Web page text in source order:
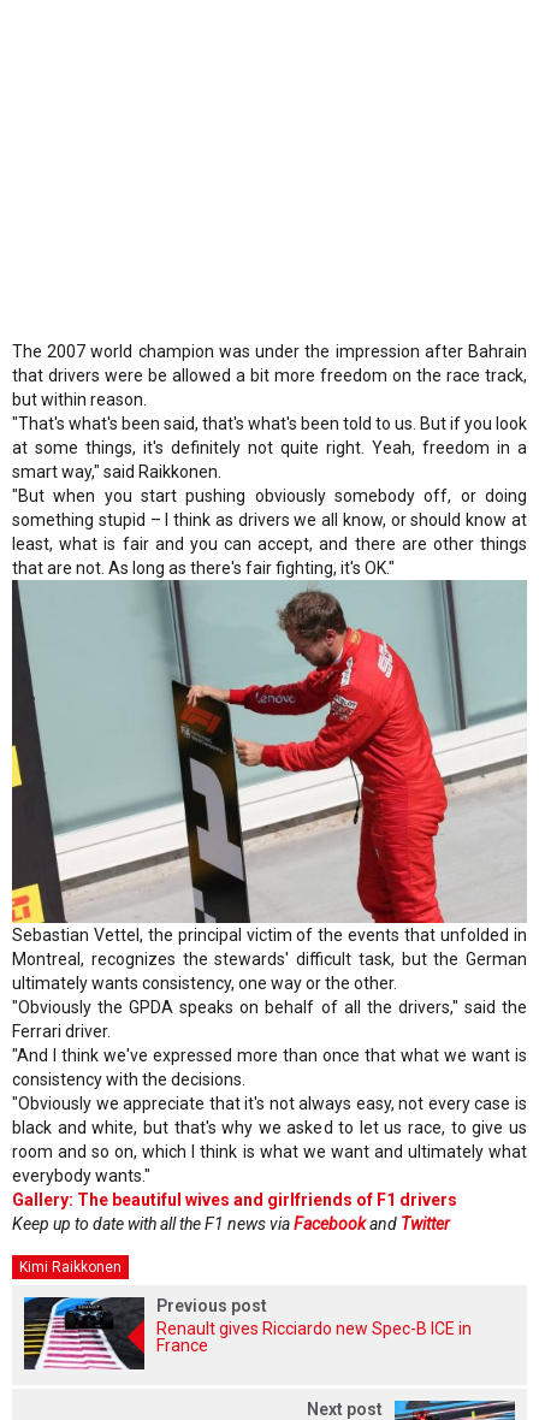
The 2007 world champion was under the impression after Bahrain
that drivers were be allowed a bit more freedom on the race track,
but within reason.
"That's what's been said, that's what's been told to us. But if you look
at some things, it's definitely not quite right. Yeah, freedom in a
smart way," said Raikkonen.
"But when you start pushing obviously somebody off, or doing
something stupid – I think as drivers we all know, or should know at
least, what is fair and you can accept, and there are other things
that are not. As long as there's fair fighting, it's OK."
Sebastian Vettel, the principal victim of the events that unfolded in
Montreal, recognizes the stewards' difficult task, but the German
ultimately wants consistency, one way or the other.
"Obviously the GPDA speaks on behalf of all the drivers," said the
Ferrari driver.
"And I think we've expressed more than once that what we want is
consistency with the decisions.
"Obviously we appreciate that it's not always easy, not every case is
black and white, but that's why we asked to let us race, to give us
room and so on, which I think is what we want and ultimately what
everybody wants."
Gallery: The beautiful wives and girlfriends of F1 drivers
Keep up to date with all the F1 news viaFacebookand Twitter
Kimi Raikkonen
Previous post
Renault gives Ricciardo new Spec-B ICE in
France
Next post